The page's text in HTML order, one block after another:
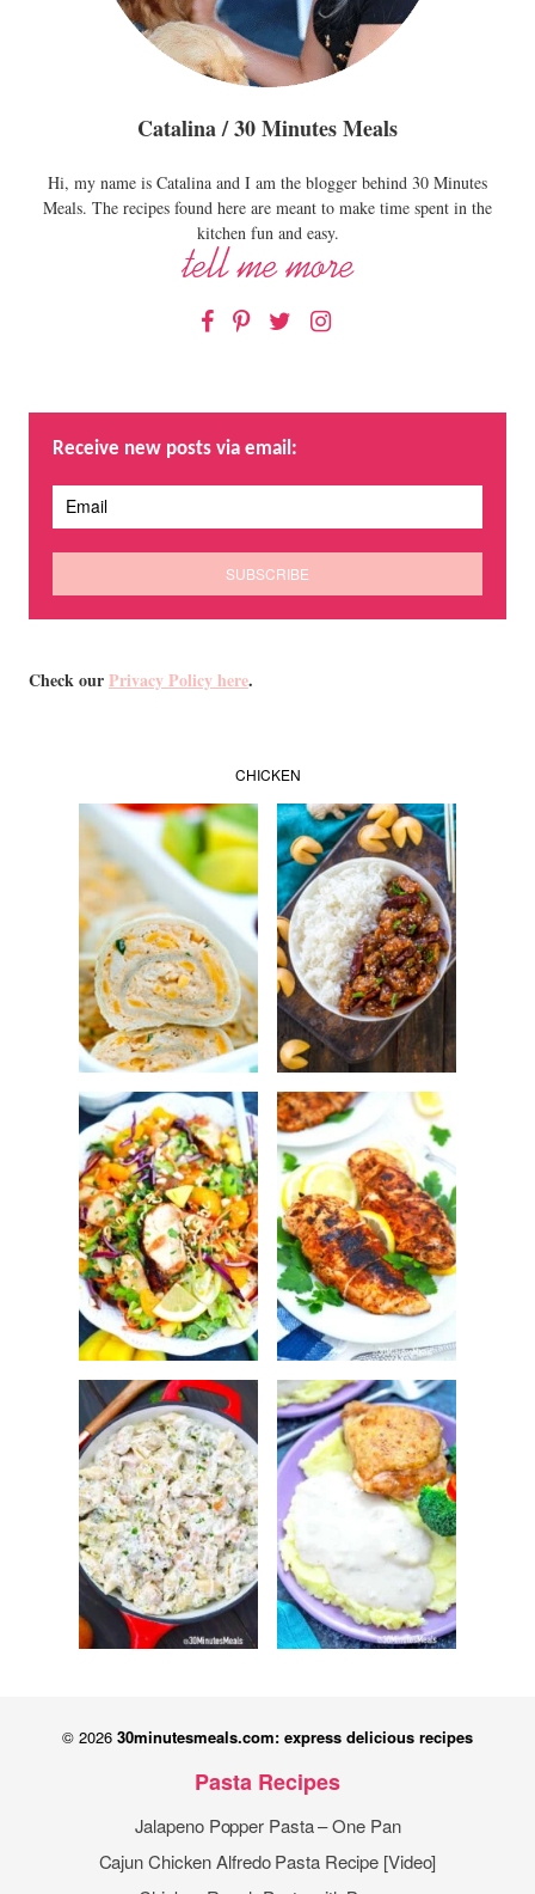
Catalina / 30 Minutes Meals
Hi, my name is Catalina and I am the blogger behind 30 Minutes
Meals. The recipes found here are meant to make time spent in the
kitchen fun and easy.
Facebook
Pinterest
TwitterInstagram
Receive new posts via email:
Check ourPrivacy Policy here.
CHICKEN
© 2026 30minutesmeals.com: express delicious recipes
Pasta Recipes
Jalapeno Popper Pasta – One Pan
Cajun Chicken Alfredo Pasta Recipe [Video]